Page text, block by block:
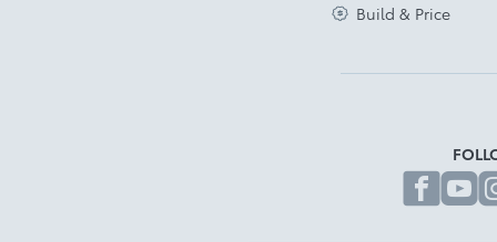
Build & Price